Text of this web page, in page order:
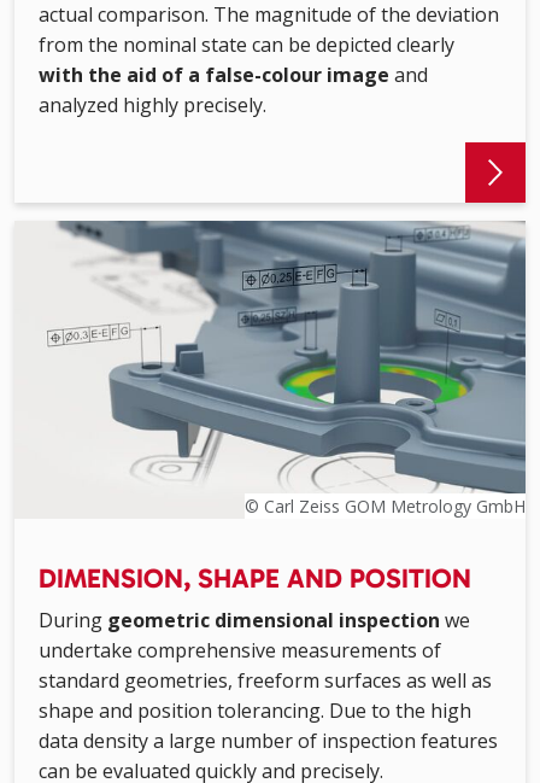
actual comparison. The magnitude of the deviation
from the nominal state can be depicted clearly
with the aid of a false-colour image and
analyzed highly precisely.
© Carl Zeiss GOM Metrology GmbH
DIMENSION, SHAPE AND POSITION
During geometric dimensional inspection we
undertake comprehensive measurements of
standard geometries, freeform surfaces as well as
shape and position tolerancing. Due to the high
data density a large number of inspection features
can be evaluated quickly and precisely.